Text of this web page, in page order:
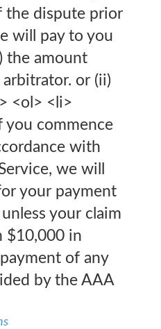
the dispute prior
will pay to you
the amount
or (ii)
<ol> <li>
you commence
with
we will
your payment
your claim
$10,000 in
of any
by the AAA